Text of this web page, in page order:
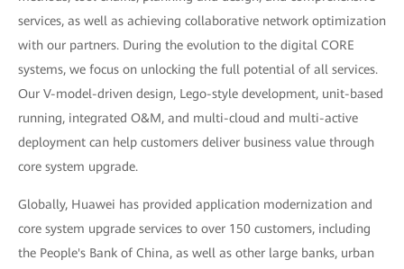
services, as well as achieving collaborative network optimization
with our partners. During the evolution to the digital CORE
systems, we focus on unlocking the full potential of all services.
Our V-model-driven design, Lego-style development, unit-based
running, integrated O&M, and multi-cloud and multi-active
deployment can help customers deliver business value through
core system upgrade.
Globally, Huawei has provided application modernization and
core system upgrade services to over 150 customers, including
the People's Bank of China, as well as other large banks, urban